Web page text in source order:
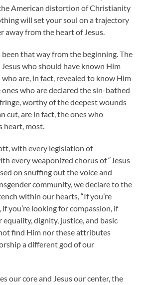
American distortion of Christianity
will set your soul on a trajectory
away from the heart of Jesus.
that way from the beginning. The
who should have known Him
who are, in fact, revealed to know Him
who are declared the sin-bathed
worthy of the deepest wounds
cut, are in fact, the ones who
heart, most.
with every legislation of
every weaponized chorus of “Jesus
on snuffing out the voice and
community, we declare to the
within our hearts, “If you’re
if you’re looking for compassion, if
equality, dignity, justice, and basic
find Him nor these attributes
a different god of our
our core and Jesus our center, the